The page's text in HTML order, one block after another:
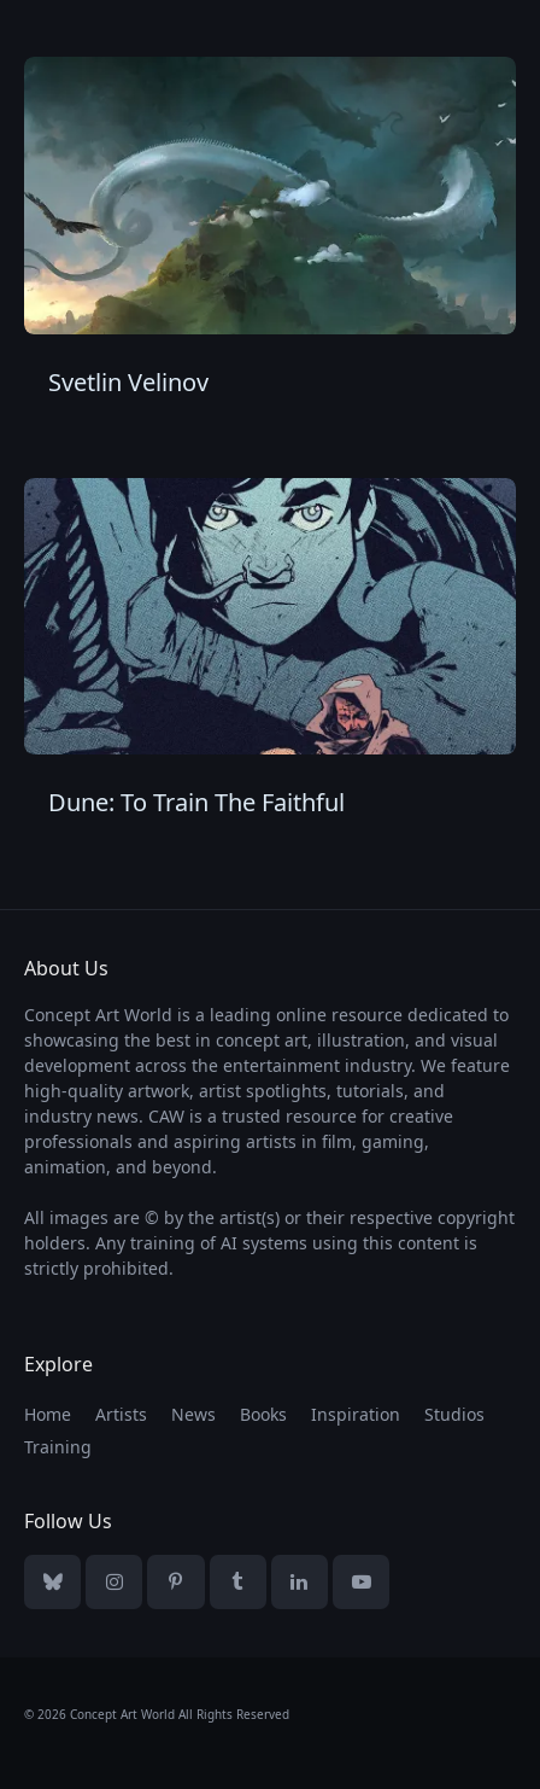
Svetlin Velinov
Dune: To Train The Faithful
About Us
Concept Art World is a leading online resource dedicated to
showcasing the best in concept art, illustration, and visual
development across the entertainment industry. We feature
high-quality artwork, artist spotlights, tutorials, and
industry news. CAW is a trusted resource for creative
professionals and aspiring artists in film, gaming,
animation, and beyond.
All images are © by the artist(s) or their respective copyright
holders. Any training of AI systems using this content is
strictly prohibited.
Explore
Home Artists News Books Inspiration
Studios
Training
Follow Us
BlueskyInstagramPinterestTumblrLinkedInYouTube
© 2026 Concept Art World All Rights Reserved